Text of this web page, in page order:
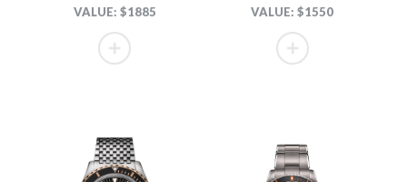
VALUE: $1885 VALUE: $1550